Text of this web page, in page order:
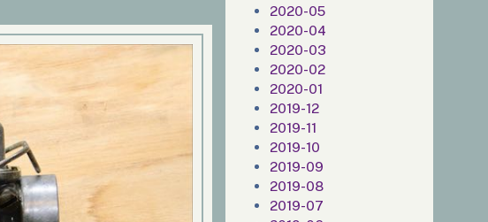
2020-05
2020-04
2020-03
2020-02
2020-01
2019-12
2019-11
2019-10
2019-09
2019-08
2019-07